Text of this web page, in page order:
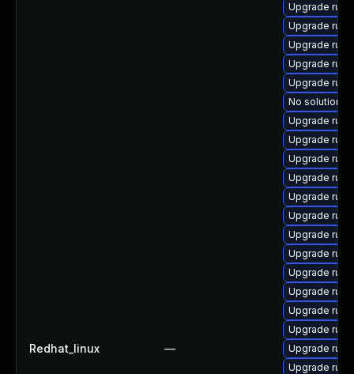
Redhat_linux —
Upgrade
Upgrade
Upgrade
Upgrade
Upgrade
No solution
Upgrade
Upgrade
Upgrade
Upgrade
Upgrade
Upgrade
Upgrade
Upgrade
Upgrade
Upgrade
Upgrade
Upgrade
Upgrade
Upgrade